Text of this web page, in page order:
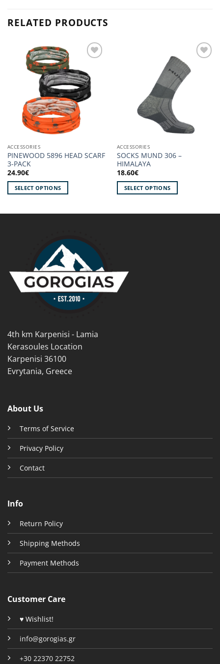
RELATED PRODUCTS
wishlist!
ACCESSORIES
PINEWOOD 5896 HEAD SCARF
3-PACK
24.90€
SELECT OPTIONS
may
be
chosen
page
wishlist!
ACCESSORIES
SOCKS MUND 306 –
HIMALAYA
18.60€
SELECT OPTIONS
may
be
chosen
4th km Karpenisi - Lamia
Kerasoules Location
Karpenisi 36100
Evrytania, Greece
About Us
Terms of Service
Privacy Policy
Contact
Info
Return Policy
Shipping Methods
Payment Methods
Customer Care
♥ Wishlist!
info@gorogias.gr
+30 22370 22752